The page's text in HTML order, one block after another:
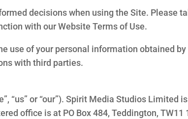
decisions when using the Site. Please
with our Website Terms of Use.
use of your personal information obtained
with third parties.
“us” or “our”). Spirit Media Studios Limited
office is at PO Box 484, Teddington, TW11